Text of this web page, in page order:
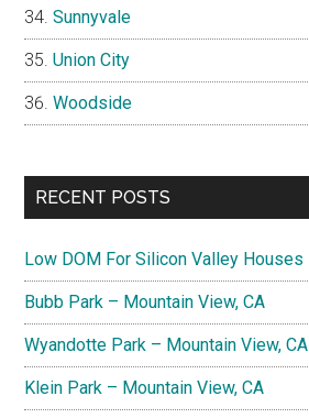
Sunnyvale
Union City
Woodside
RECENT POSTS
Low DOM For Silicon Valley Houses
Bubb Park – Mountain View, CA
Wyandotte Park – Mountain View, CA
Klein Park – Mountain View, CA